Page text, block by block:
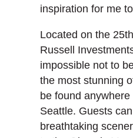
inspiration for me
Located on the
Russell
impossible not to
the most stunning
be found
Seattle. Guests
breathtaking